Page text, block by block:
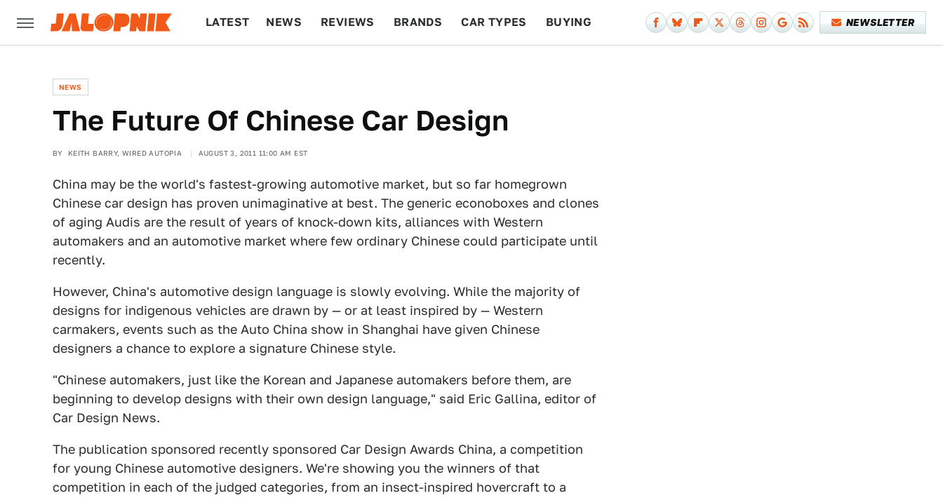
LATEST NEWS REVIEWS BRANDS CAR TYPES BUYING NEWSLETTER
NEWS
The Future Of Chinese Car Design
BY KEITH BARRY, WIRED AUTOPIA AUGUST 3, 2011 11:00 AM EST
China may be the world's fastest-growing automotive market, but so far homegrown
Chinese car design has proven unimaginative at best. The generic econoboxes and clones
of aging Audis are the result of years of knock-down kits, alliances with Western
automakers and an automotive market where few ordinary Chinese could participate until
recently.
However, China's automotive design language is slowly evolving. While the majority of
designs for indigenous vehicles are drawn by — or at least inspired by — Western
carmakers, events such as the Auto China show in Shanghai have given Chinese
designers a chance to explore a signature Chinese style.
"Chinese automakers, just like the Korean and Japanese automakers before them, are
beginning to develop designs with their own design language," said Eric Gallina, editor of
Car Design News.
The publication sponsored recently sponsored Car Design Awards China, a competition
for young Chinese automotive designers. We're showing you the winners of that
competition in each of the judged categories, from an insect-inspired hovercraft to a